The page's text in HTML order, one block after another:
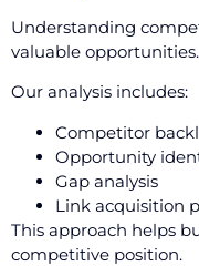
Understanding
valuable opportunities.
Our analysis includes:
Competitor
Opportunity
Gap analysis
Link acquisition
This approach helps
competitive position.